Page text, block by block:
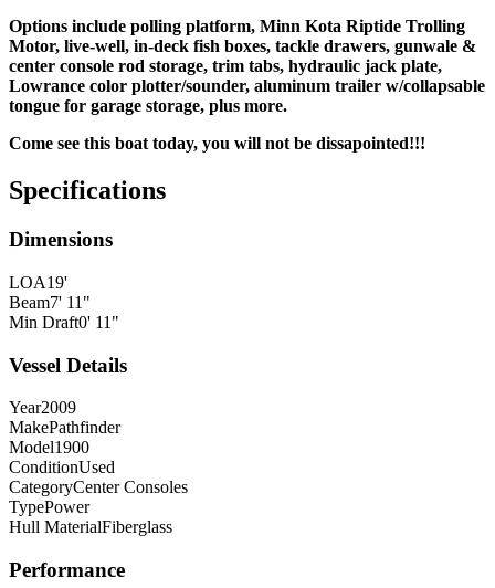
Options include polling platform, Minn Kota Riptide Trolling
Motor, live-well, in-deck fish boxes, tackle drawers, gunwale &
center console rod storage, trim tabs, hydraulic jack plate,
Lowrance color plotter/sounder, aluminum trailer w/collapsable
tongue for garage storage, plus more.
Come see this boat today, you will not be dissapointed!!!
Specifications
Dimensions
LOA19'
Beam7' 11"
Min Draft0' 11"
Vessel Details
Year2009
MakePathfinder
Model1900
ConditionUsed
CategoryCenter Consoles
TypePower
Hull MaterialFiberglass
Performance